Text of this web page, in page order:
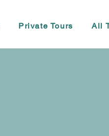
Private Tours All